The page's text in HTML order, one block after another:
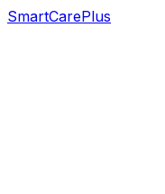
SmartCarePlus